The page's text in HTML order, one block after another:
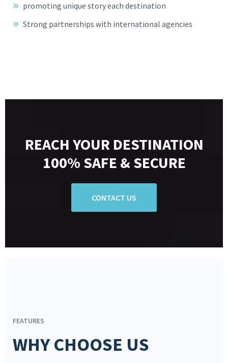
promoting unique story each destination
Strong partnerships with international agencies
REACH YOUR DESTINATION
100% SAFE & SECURE
CONTACT US
FEATURES
WHY CHOOSE US